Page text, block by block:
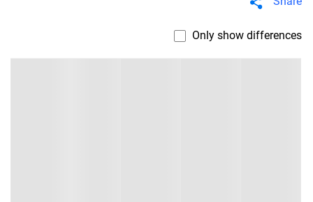
Only show differences